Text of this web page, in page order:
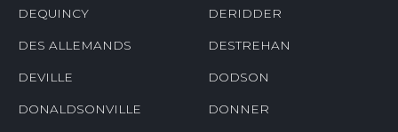
DEQUINCY DERIDDER
DES ALLEMANDS DESTREHAN
DEVILLE DODSON
DONALDSONVILLE DONNER